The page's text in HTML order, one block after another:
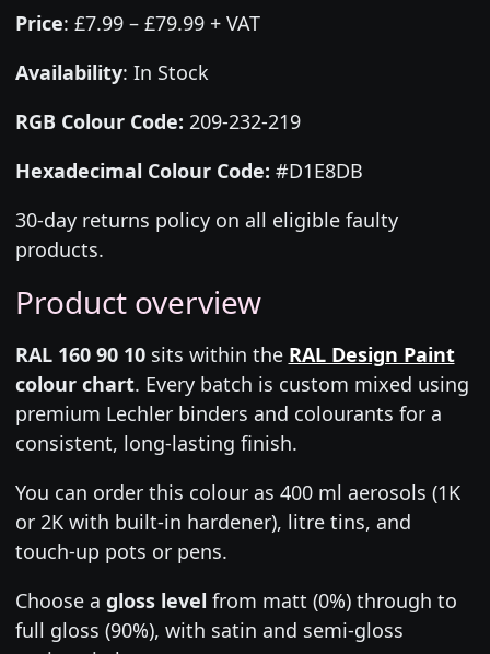
Price: £7.99 – £79.99 + VAT
Availability: In Stock
RGB Colour Code: 209-232-219
Hexadecimal Colour Code: #D1E8DB
30-day returns policy on all eligible faulty
products.
Product overview
RAL 160 90 10sits within the RAL Design Paint
colour chart. Every batch is custom mixed using
premium Lechler binders and colourants for a
consistent, long-lasting finish.
You can order this colour as 400 ml aerosols (1K
or 2K with built-in hardener), litre tins, and
touch-up pots or pens.
Choose a gloss level from matt (0%) through to
full gloss (90%), with satin and semi-gloss